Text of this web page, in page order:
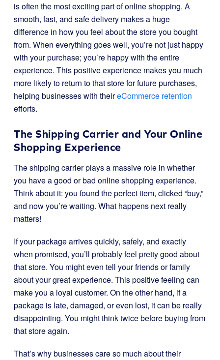
is often the most exciting part of online shopping. A
smooth, fast, and safe delivery makes a huge
difference in how you feel about the store you bought
from. When everything goes well, you’re not just happy
with your purchase; you’re happy with the entire
experience. This positive experience makes you much
more likely to return to that store for future purchases,
helping businesses with theireCommerce retention
efforts.
The Shipping Carrier and Your Online
Shopping Experience
The shipping carrier plays a massive role in whether
you have a good or bad online shopping experience.
Think about it: you found the perfect item, clicked “buy,”
and now you’re waiting. What happens next really
matters!
If your package arrives quickly, safely, and exactly
when promised, you’ll probably feel pretty good about
that store. You might even tell your friends or family
about your great experience. This positive feeling can
make you a loyal customer. On the other hand, if a
package is late, damaged, or even lost, it can be really
disappointing. You might think twice before buying from
that store again.
That’s why businesses care so much about their